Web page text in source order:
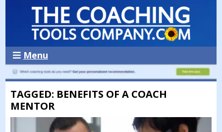
Menu
TAGGED: BENEFITS OF A COACH
MENTOR